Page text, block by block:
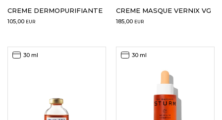
CREME DERMOPURIFIANTE
105,00 EUR
CREME MASQUE VERNIX VG
185,00 EUR
30 ml 30 ml